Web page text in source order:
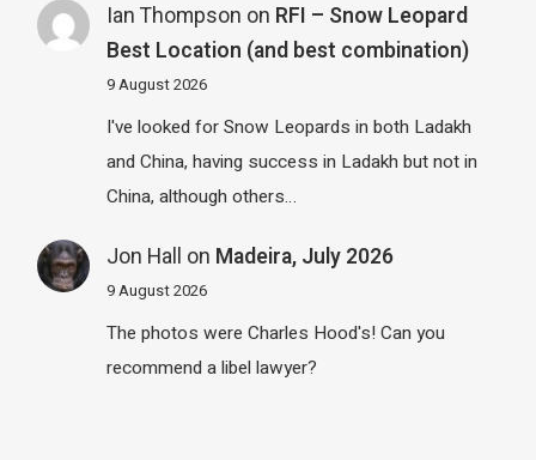
Ian Thompson on RFI – Snow Leopard
Best Location (and best combination)
9 August 2026
I've looked for Snow Leopards in both Ladakh
and China, having success in Ladakh but not in
China, although others…
Jon Hall on Madeira, July 2026
9 August 2026
The photos were Charles Hood's! Can you
recommend a libel lawyer?